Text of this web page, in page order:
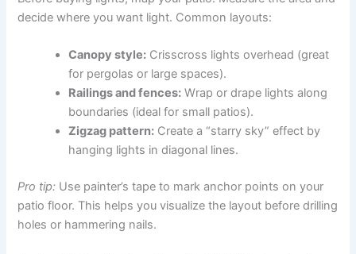
decide where you want light. Common layouts:
Canopy style: Crisscross lights overhead (great
for pergolas or large spaces).
Railings and fences: Wrap or drape lights along
boundaries (ideal for small patios).
Zigzag pattern: Create a “starry sky” effect by
hanging lights in diagonal lines.
Pro tip: Use painter’s tape to mark anchor points on your
patio floor. This helps you visualize the layout before drilling
holes or hammering nails.